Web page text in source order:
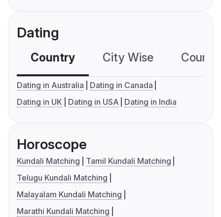
Dating
Country City Wise
Dating in Australia
Dating in Canada
Dating in UK
Dating in USA Dating in India
Horoscope
Kundali Matching
Tamil Kundali Matching
Telugu Kundali Matching
Malayalam Kundali Matching
Marathi Kundali Matching